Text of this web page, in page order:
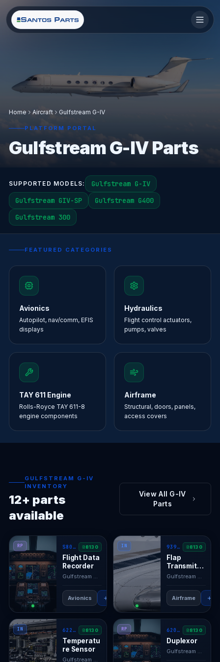
Home Aircraft Gulfstream G-IV
PLATFORM PORTAL
Gulfstream G-IV Parts
SUPPORTED MODELS:
Gulfstream G-IV
Gulfstream GIV-SP
Gulfstream G400
Gulfstream 300
FEATURED CATEGORIES
Avionics
Autopilot, nav/comm, EFIS
displays
Hydraulics
Flight control actuators,
pumps, valves
TAY 611 Engine
Rolls-Royce TAY 611-8
engine components
Airframe
Structural, doors, panels,
access covers
GULFSTREAM G-IV
INVENTORY
12+ parts
available
View All G-IV
Parts
RP S800-2000-00 8130
Flight Data
Recorder
Gulfstream GIV · N/A
Avionics RFQ View →
IN 939-1 8130
Flap
Transmitte
r
Gulfstream GIV
Airframe
IN 622150-1 8130
Temperatu
re Sensor
Gulfstream GIV · N/A
RP 620317 8130
Duplexor
Gulfstream GIV